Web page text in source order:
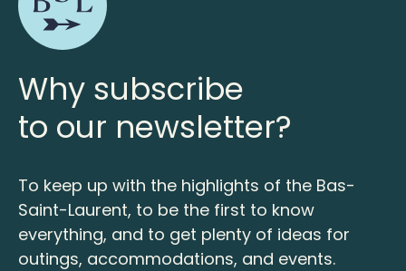
Why subscribe
to our newsletter?
To keep up with the highlights of the Bas-
Saint-Laurent, to be the first to know
everything, and to get plenty of ideas for
outings, accommodations, and events.